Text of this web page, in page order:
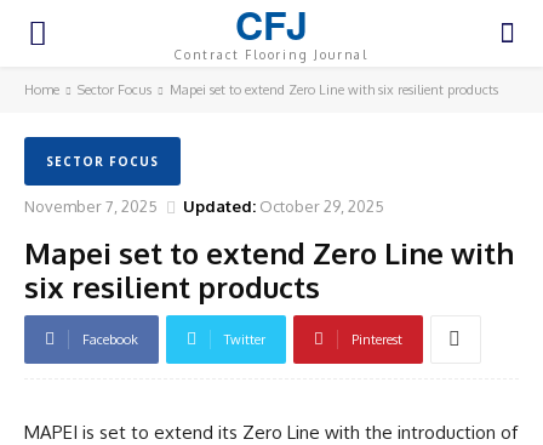
CFJ
Contract Flooring Journal
Home Sector Focus Mapei set to extend Zero Line with six resilient products
SECTOR FOCUS
November 7, 2025 Updated: October 29, 2025
Mapei set to extend Zero Line with
six resilient products
Facebook Twitter Pinterest
MAPEI is set to extend its Zero Line with the introduction of